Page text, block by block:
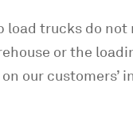
load trucks do
or the
our customers’